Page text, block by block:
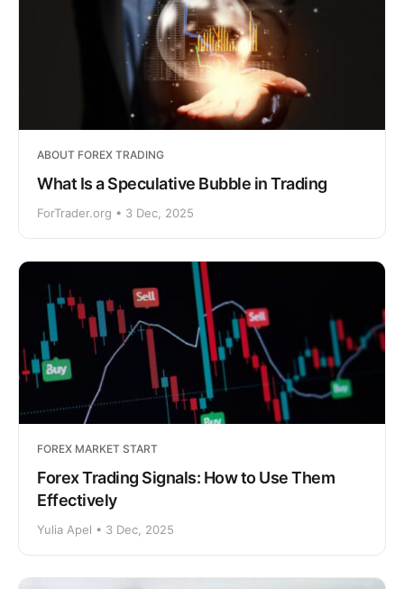
ABOUT FOREX TRADING
What Is a Speculative Bubble in Trading
ForTrader.org • 3 Dec, 2025
FOREX MARKET START
Forex Trading Signals: How to Use Them
Effectively
Yulia Apel • 3 Dec, 2025